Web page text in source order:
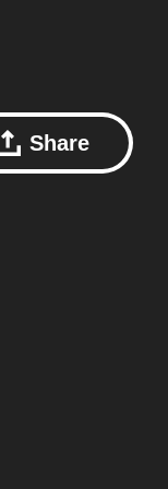
Share